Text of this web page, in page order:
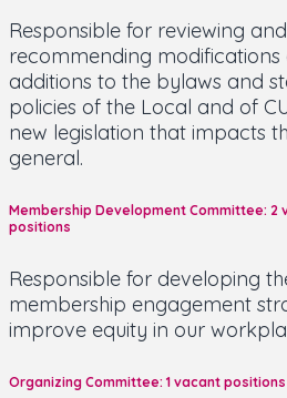
Responsible for reviewing and
recommending modifications
additions to the bylaws and
policies of the Local and of
new legislation that impacts
general.
Membership Development Committee: 2
positions
Responsible for developing
membership engagement
improve equity in our
Organizing Committee: 1 vacant positions